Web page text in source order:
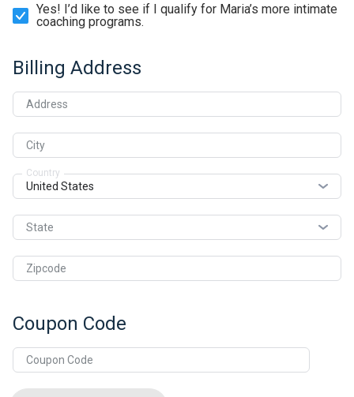
Yes! I’d like to see if I qualify for Maria’s more intimate
coaching programs.
Billing Address
Address
City
Country
State
Zipcode
Coupon Code